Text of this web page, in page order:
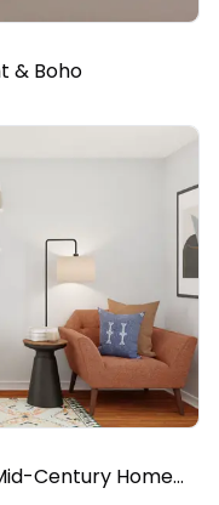
& Boho
Century Home